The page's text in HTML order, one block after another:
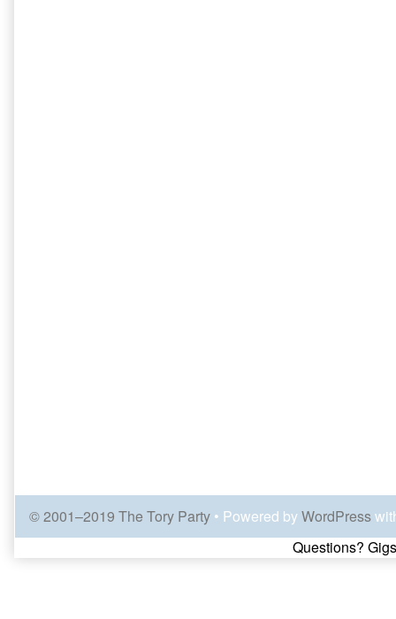
© 2001–2019 The Tory Party • Powered byWordPress
Page
Questions?